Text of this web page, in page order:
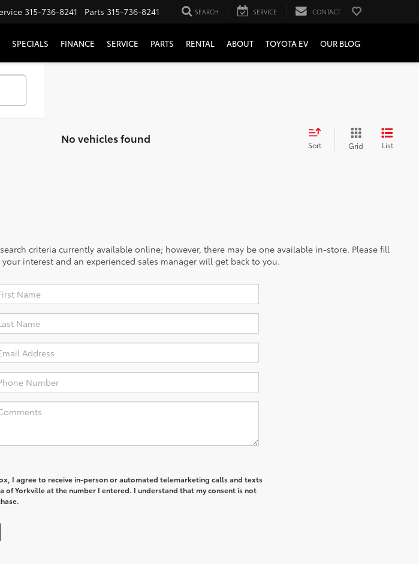
315-736-8241 Parts 315-736-8241 SEARCH SERVICE CONTACT
SPECIALS FINANCE SERVICE PARTS RENTAL ABOUT TOYOTA EV OUR BLOG
No vehicles found Sort Grid List
criteria currently available online; however, there may be one available in-store. Please fill
interest and an experienced sales manager will get back to you.
I agree to receive in-person or automated telemarketing calls and texts
of Yorkville at the number I entered. I understand that my consent is not